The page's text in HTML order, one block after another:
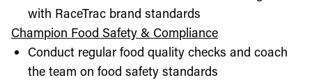
with RaceTrac brand standards
Champion Food Safety & Compliance
Conduct regular food quality checks and coach
the team on food safety standards